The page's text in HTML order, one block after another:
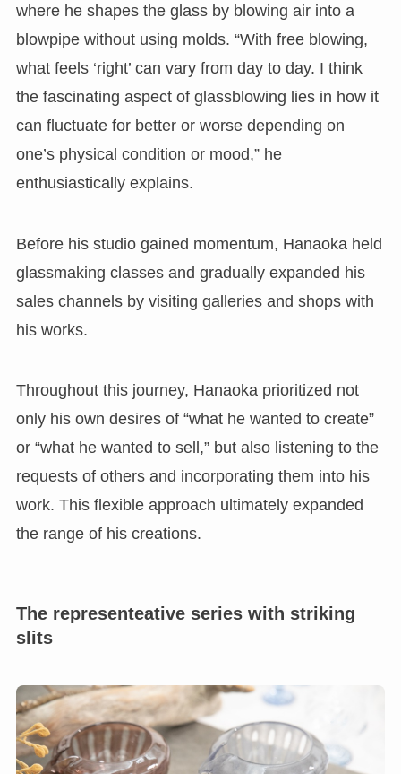
where he shapes the glass by blowing air into a
blowpipe without using molds. “With free blowing,
what feels ‘right’ can vary from day to day. I think
the fascinating aspect of glassblowing lies in how it
can fluctuate for better or worse depending on
one’s physical condition or mood,” he
enthusiastically explains.
Before his studio gained momentum, Hanaoka held
glassmaking classes and gradually expanded his
sales channels by visiting galleries and shops with
his works.
Throughout this journey, Hanaoka prioritized not
only his own desires of “what he wanted to create”
or “what he wanted to sell,” but also listening to the
requests of others and incorporating them into his
work. This flexible approach ultimately expanded
the range of his creations.
The representeative series with striking
slits